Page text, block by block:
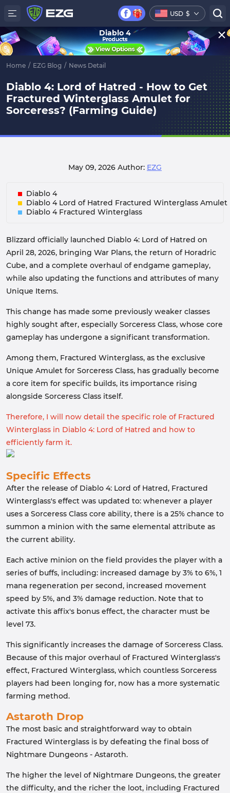
USD $
Home / EZG Blog / News Detail
Diablo 4: Lord of Hatred - How to Get
Fractured Winterglass Amulet for
Sorceress? (Farming Guide)
May 09, 2026 Author: EZG
Diablo 4
Diablo 4 Lord of Hatred Fractured Winterglass Amulet
Diablo 4 Fractured Winterglass
Blizzard officially launched Diablo 4: Lord of Hatred on
April 28, 2026, bringing War Plans, the return of Horadric
Cube, and a complete overhaul of endgame gameplay,
while also updating the functions and attributes of many
Unique Items.
This change has made some previously weaker classes
highly sought after, especially Sorceress Class, whose core
gameplay has undergone a significant transformation.
Among them, Fractured Winterglass, as the exclusive
Unique Amulet for Sorceress Class, has gradually become
a core item for specific builds, its importance rising
alongside Sorceress Class itself.
Therefore, I will now detail the specific role of Fractured
Winterglass in Diablo 4: Lord of Hatred and how to
efficiently farm it.
Specific Effects
After the release of Diablo 4: Lord of Hatred, Fractured
Winterglass's effect was updated to: whenever a player
uses a Sorceress Class core ability, there is a 25% chance to
summon a minion with the same elemental attribute as
the current ability.
Each active minion on the field provides the player with a
series of buffs, including: increased damage by 3% to 6%, 1
mana regeneration per second, increased movement
speed by 5%, and 3% damage reduction. Note that to
activate this affix's bonus effect, the character must be
level 73.
This significantly increases the damage of Sorceress Class.
Because of this major overhaul of Fractured Winterglass's
effect, Fractured Winterglass, which countless Sorceress
players had been longing for, now has a more systematic
farming method.
Astaroth Drop
The most basic and straightforward way to obtain
Fractured Winterglass is by defeating the final boss of
Nightmare Dungeons - Astaroth.
The higher the level of Nightmare Dungeons, the greater
the difficulty, and the richer the loot, including Fractured
Diablo 4